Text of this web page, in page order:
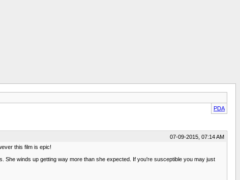
PDA
07-09-2015, 07:14 AM
this film is epic!
She winds up getting way more than she expected. If you're susceptible you may just